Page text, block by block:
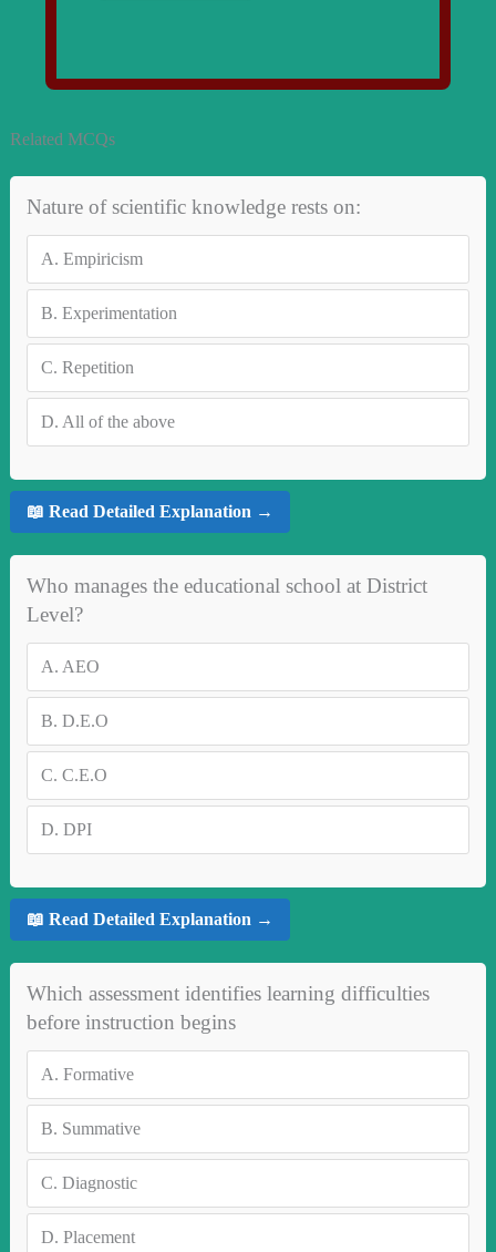
Related MCQs
Nature of scientific knowledge rests on:
A. Empiricism
B. Experimentation
C. Repetition
D. All of the above
📖 Read Detailed Explanation →
Who manages the educational school at District
Level?
A. AEO
B. D.E.O
C. C.E.O
D. DPI
📖 Read Detailed Explanation →
Which assessment identifies learning difficulties
before instruction begins
A. Formative
B. Summative
C. Diagnostic
D. Placement